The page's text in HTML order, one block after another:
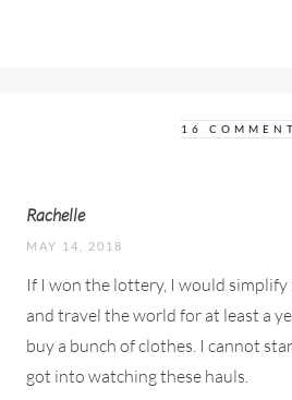
16
Rachelle
MAY 14, 2018
If I won the lottery, I would simplify
and travel the world for at least a
buy a bunch of clothes. I cannot
got into watching these hauls.